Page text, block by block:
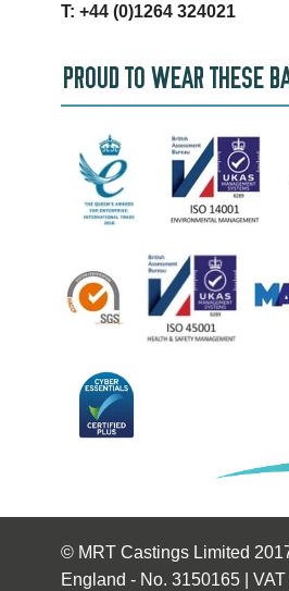
T: +44 (0)1264 324021
PROUD TO WEAR THESE
© MRT Castings Limited
England - No. 3150165 |